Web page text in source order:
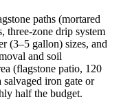
paths (mortared
three-zone drip system
(3–5 gallon) sizes, and
and soil
(flagstone patio, 120
salvaged iron gate or
half the budget.